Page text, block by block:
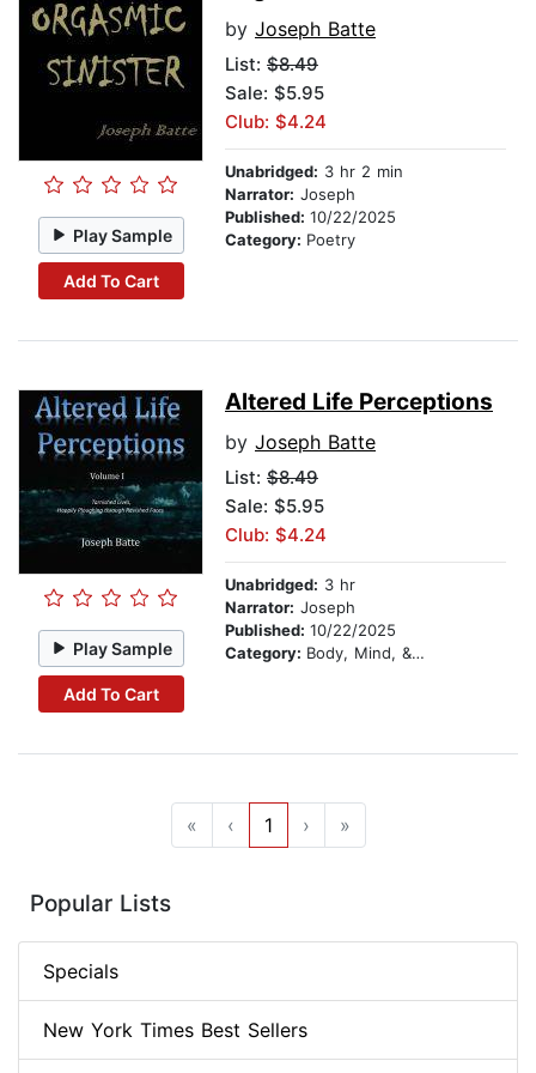
Play Sample
Add To Cart
by Joseph Batte
List: $8.49
Sale: $5.95
Club: $4.24
Unabridged: 3 hr 2 min
Narrator: Joseph
Published: 10/22/2025
Category: Poetry
Play Sample
Add To Cart
Altered Life Perceptions
by Joseph Batte
List: $8.49
Sale: $5.95
Club: $4.24
Unabridged: 3 hr
Narrator: Joseph
Published: 10/22/2025
Category: Body, Mind, & Spirit
« ‹ 1 › »
Popular Lists
Specials
New York Times Best Sellers